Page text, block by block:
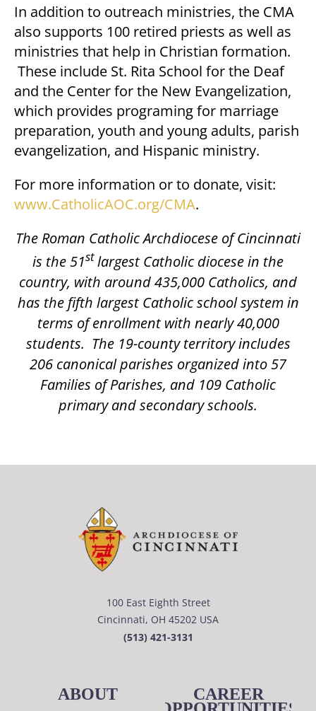
In addition to outreach ministries, the CMA
also supports 100 retired priests as well as
ministries that help in Christian formation.
These include St. Rita School for the Deaf
and the Center for the New Evangelization,
which provides programing for marriage
preparation, youth and young adults, parish
evangelization, and Hispanic ministry.
For more information or to donate, visit:
www.CatholicAOC.org/CMA.
The Roman Catholic Archdiocese of Cincinnati
is the 51stlargest Catholic diocese in the
country, with around 435,000 Catholics, and
has the fifth largest Catholic school system in
terms of enrollment with nearly 40,000
students. The 19-county territory includes
206 canonical parishes organized into 57
Families of Parishes, and 109 Catholic
primary and secondary schools.
100 East Eighth Street
Cincinnati, OH 45202 USA
(513) 421-3131
ABOUT CAREER